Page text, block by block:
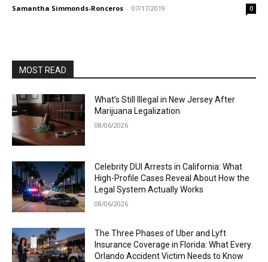
Samantha Simmonds-Ronceros - 07/17/2019 0
MOST READ
What’s Still Illegal in New Jersey After
Marijuana Legalization
08/06/2026
Celebrity DUI Arrests in California: What
High-Profile Cases Reveal About How the
Legal System Actually Works
08/06/2026
The Three Phases of Uber and Lyft
Insurance Coverage in Florida: What Every
Orlando Accident Victim Needs to Know